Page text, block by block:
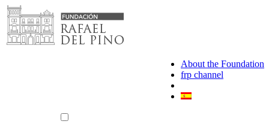
Skip
to
content
About the Foundation
frp channel